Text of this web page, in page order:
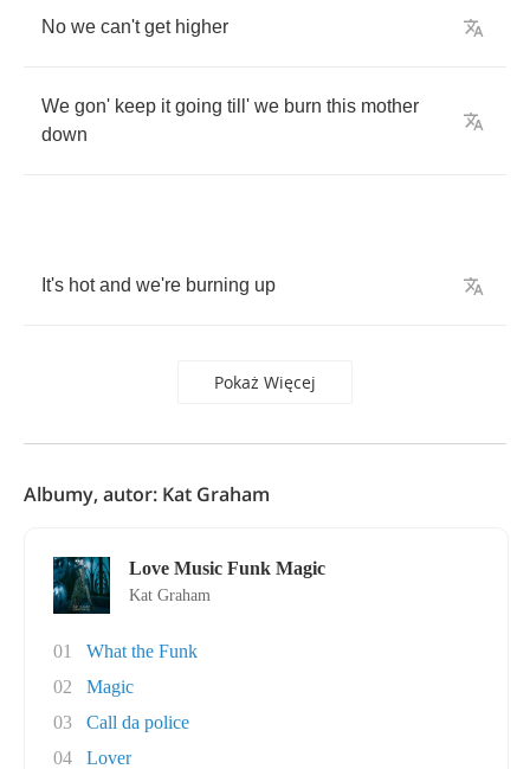
No we can't get higher
We gon' keep it going till' we burn this mother
down
It's hot and we're burning up
Pokaż Więcej
Albumy, autor: Kat Graham
Love Music Funk Magic
Kat Graham
01
What the Funk
02
Magic
03
Call da police
04
Lover